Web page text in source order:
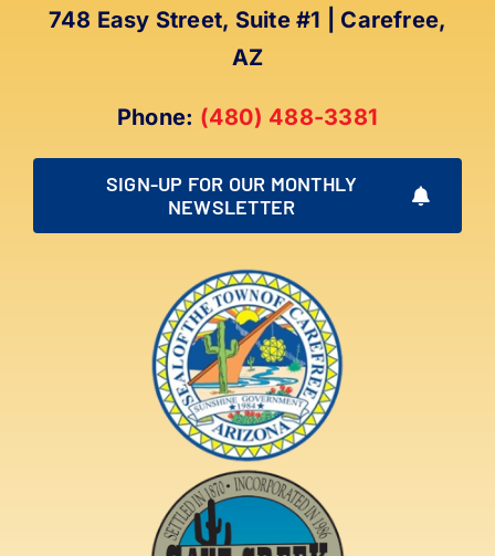
748 Easy Street, Suite #1 | Carefree,
AZ
Phone: (480) 488-3381
SIGN-UP FOR OUR MONTHLY
NEWSLETTER